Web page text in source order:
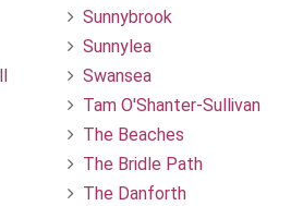
Sunnybrook
Sunnylea
Swansea
Tam O'Shanter-Sullivan
The Beaches
The Bridle Path
The Danforth